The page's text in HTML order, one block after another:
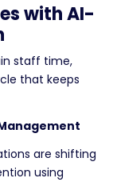
with AI-
staff time,
that keeps
are shifting
using